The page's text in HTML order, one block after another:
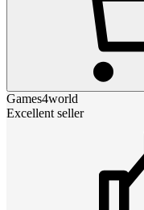
Games4world
Excellent seller